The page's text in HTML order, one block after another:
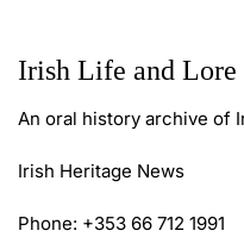
Irish Life and Lore
An oral history archive of
Irish Heritage News
Phone: +353 66 712 1991